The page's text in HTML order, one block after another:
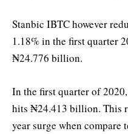
Stanbic IBTC however
1.18% in the first quarter
₦24.776 billion.
In the first quarter of
hits ₦24.413 billion. This
year surge when